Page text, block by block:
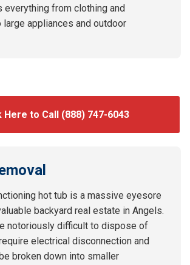
everything from clothing and
large appliances and outdoor
Here to Call (888) 747-6043
hot tub is a massive eyesore
backyard real estate in Angels.
notoriously difficult to dispose of
electrical disconnection and
broken down into smaller